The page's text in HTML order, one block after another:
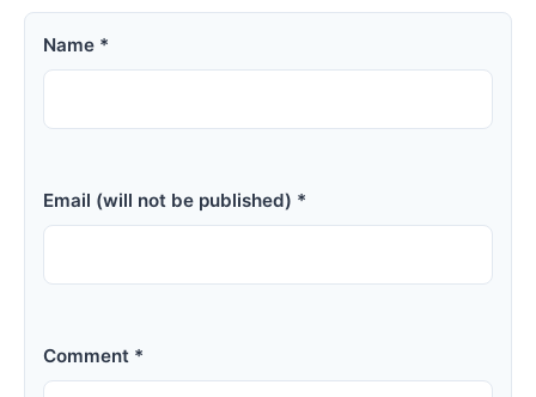
Name *
Email (will not be published) *
Comment *